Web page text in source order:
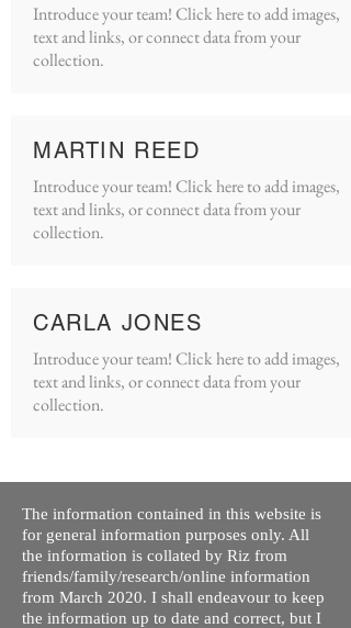
Introduce your team! Click here to add images,
text and links, or connect data from your
collection.
MARTIN REED
Introduce your team! Click here to add images,
text and links, or connect data from your
collection.
CARLA JONES
Introduce your team! Click here to add images,
text and links, or connect data from your
collection.
The information contained in this website is
for general information purposes only. All
the information is collated by Riz from
friends/family/research/online information
from March 2020. I shall endeavour to keep
the information up to date and correct, but I